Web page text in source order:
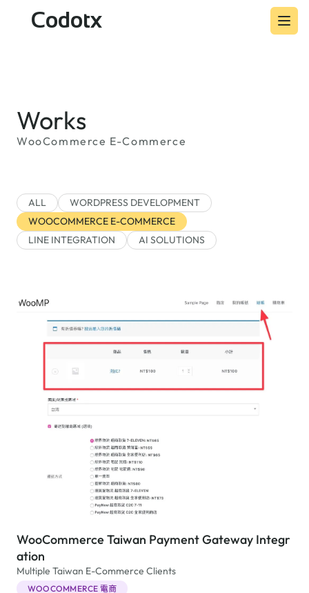
Codotx
Works
WooCommerce E-Commerce
ALL
WORDPRESS DEVELOPMENT
WOOCOMMERCE E-COMMERCE
LINE INTEGRATION
AI SOLUTIONS
WooCommerce Taiwan Payment Gateway Integr
ation
Multiple Taiwan E-Commerce Clients
WOOCOMMERCE 電商